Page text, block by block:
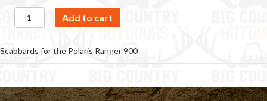
Scabbard
-
Ranger
Add to cart
Scabbards for the Polaris Ranger 900